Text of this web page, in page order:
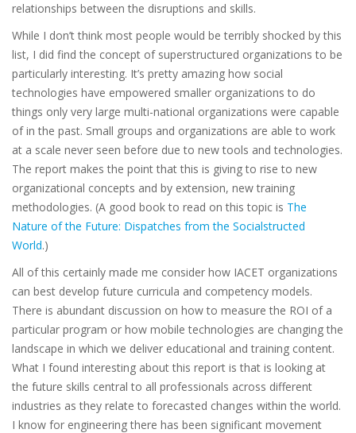
relationships between the disruptions and skills.
While I don’t think most people would be terribly shocked by this
list, I did find the concept of superstructured organizations to be
particularly interesting. It’s pretty amazing how social
technologies have empowered smaller organizations to do
things only very large multi-national organizations were capable
of in the past. Small groups and organizations are able to work
at a scale never seen before due to new tools and technologies.
The report makes the point that this is giving to rise to new
organizational concepts and by extension, new training
methodologies. (A good book to read on this topic is The
Nature of the Future: Dispatches from the Socialstructed
World.)
All of this certainly made me consider how IACET organizations
can best develop future curricula and competency models.
There is abundant discussion on how to measure the ROI of a
particular program or how mobile technologies are changing the
landscape in which we deliver educational and training content.
What I found interesting about this report is that is looking at
the future skills central to all professionals across different
industries as they relate to forecasted changes within the world.
I know for engineering there has been significant movement